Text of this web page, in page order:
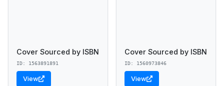
Cover Sourced by ISBN
ID: 1563891891
View
Cover Sourced by ISBN
ID: 1560973846
View